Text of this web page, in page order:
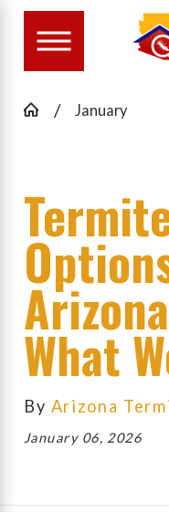
January
What
By Arizona
January 06, 2026